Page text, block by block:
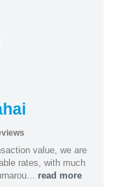
value, we are
rates, with much
read more